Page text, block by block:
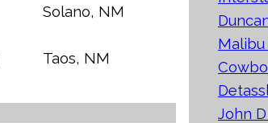
Solano, NM
Taos, NM
John